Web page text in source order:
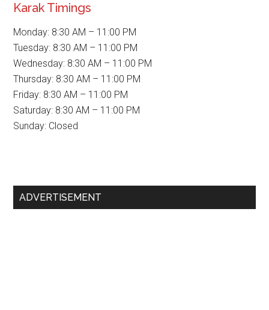
Karak Timings
Monday: 8:30 AM – 11:00 PM
Tuesday: 8:30 AM – 11:00 PM
Wednesday: 8:30 AM – 11:00 PM
Thursday: 8:30 AM – 11:00 PM
Friday: 8:30 AM – 11:00 PM
Saturday: 8:30 AM – 11:00 PM
Sunday: Closed
Primary
ADVERTISEMENT